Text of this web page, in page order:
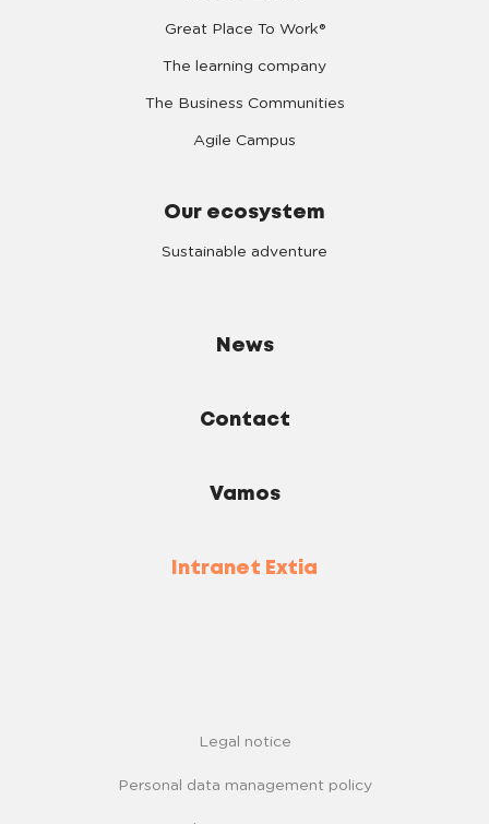
Great Place To Work®
The learning company
The Business Communities
Agile Campus
Our ecosystem
Sustainable adventure
News
Contact
Vamos
Intranet Extia
Legal notice
Personal data management policy